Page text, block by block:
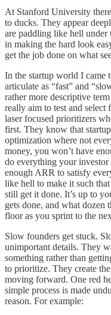
At Stanford University
to ducks. They appear
are paddling like hell under
in making the hard look
get the job done on what
In the startup world I came
articulate as “fast” and
rather more descriptive
really aim to test and select
laser focused prioritizers
first. They know that
optimization where not
money, you won’t have
do everything your
enough ARR to satisfy
like hell to make it such
still get it done. It’s up to
gets done, and what dozen
floor as you sprint to the
Slow founders get stuck.
unimportant details. They
something rather than
to prioritize. They create
moving forward. One red
simple process is made
reason. For example: